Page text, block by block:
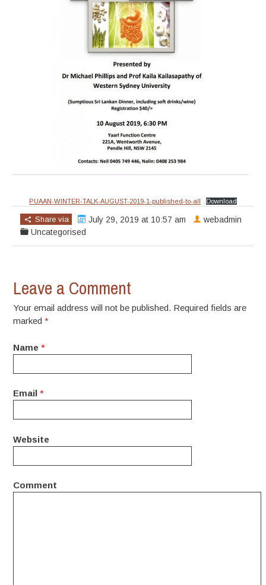
PUAAN-WINTER-TALK-AUGUST-2019-1-published-to-all Download
Share via
July 29, 2019 at 10:57 am
Uncategorised
webadmin
Leave a Comment
Your email address will not be published. Required fields are
marked*
Name *
Email *
Website
Comment